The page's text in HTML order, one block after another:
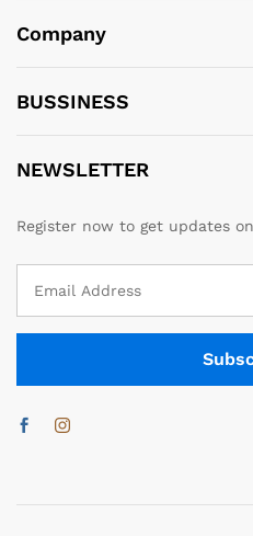
Company
BUSSINESS
NEWSLETTER
Register now to get updates